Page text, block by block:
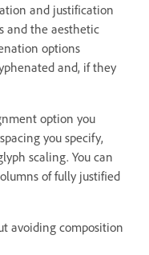
and justification
and the aesthetic
options
and, if they
option you
you specify,
scaling. You can
of fully justified
avoiding composition